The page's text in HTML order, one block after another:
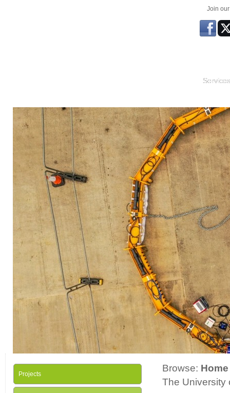
Join
Services
Browse: Home
The University
Projects